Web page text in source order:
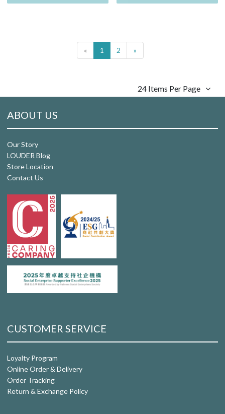
« 1 2 »
24 Items Per Page
ABOUT US
Our Story
LOUDER Blog
Store Location
Contact Us
CUSTOMER SERVICE
Loyalty Program
Online Order & Delivery
Order Tracking
Return & Exchange Policy